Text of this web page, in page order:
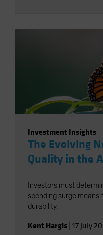
Investment Insights
The Evolving
Quality in the
Investors must
spending surge
durability.
Kent Hargis 17 July